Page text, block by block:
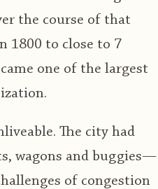
the course of that
1800 to close to 7
one of the largest
The city had
wagons and buggies—
of congestion